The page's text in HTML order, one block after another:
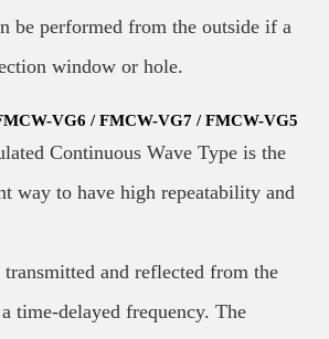
be performed from the outside if a
window or hole.
VG6 / FMCW-VG7 / FMCW-VG5
Continuous Wave Type is the
way to have high repeatability and
and reflected from the
time-delayed frequency. The